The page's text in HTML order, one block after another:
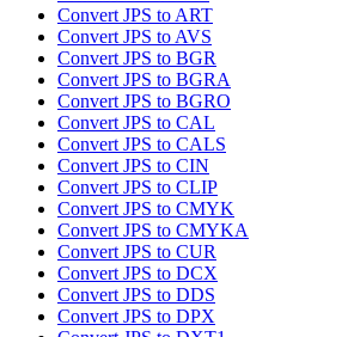
Convert JPS to ART
Convert JPS to AVS
Convert JPS to BGR
Convert JPS to BGRA
Convert JPS to BGRO
Convert JPS to CAL
Convert JPS to CALS
Convert JPS to CIN
Convert JPS to CLIP
Convert JPS to CMYK
Convert JPS to CMYKA
Convert JPS to CUR
Convert JPS to DCX
Convert JPS to DDS
Convert JPS to DPX